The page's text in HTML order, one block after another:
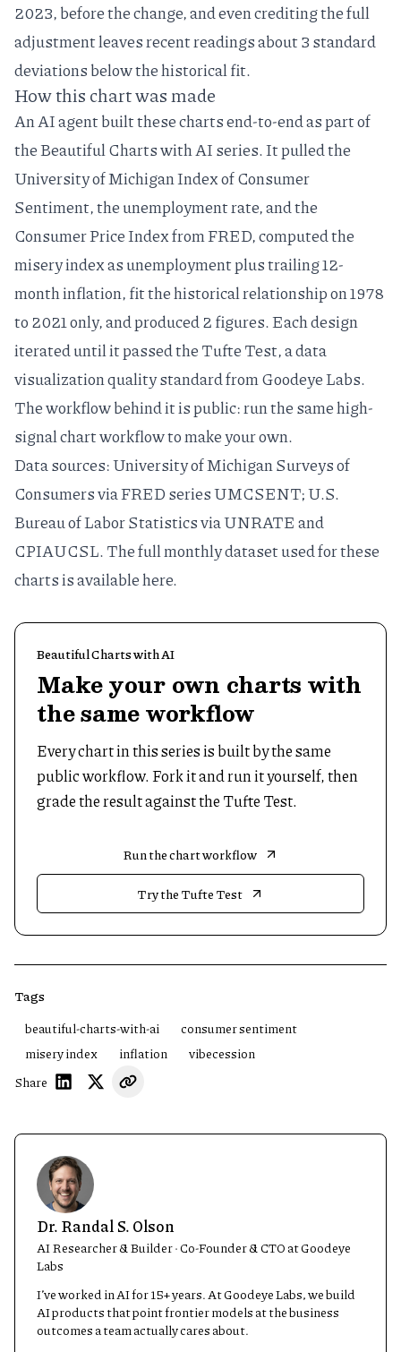
2023, before the change, and even crediting the full
adjustment leaves recent readings about 3 standard
deviations below the historical fit.
How this chart was made
An AI agent built these charts end-to-end as part of
theBeautiful Charts with AIseries. It pulled the
University of Michigan Index of Consumer
Sentiment, the unemployment rate, and the
Consumer Price Index from FRED, computed the
misery index as unemployment plus trailing 12-
month inflation, fit the historical relationship on 1978
to 2021 only, and produced 2 figures. Each design
iterated until it passed theTufte Test, adata
visualization quality standardfrom Goodeye Labs.
The workflow behind it is public: run the samehigh-
signal chart workflowto make your own.
Data sources: University of Michigan Surveys of
Consumers viaFRED series UMCSENT; U.S.
Bureau of Labor Statistics viaUNRATEand
CPIAUCSL. The full monthly dataset used for these
charts is availablehere.
Beautiful Charts with AI
Make your own charts with
the same workflow
Every chart in this series is built by the same
public workflow. Fork it and run it yourself, then
grade the result against the Tufte Test.
Run the chart workflow
Try the Tufte Test
Tags
beautiful-charts-with-ai
consumer sentiment
misery index
inflation
vibecession
Share
Dr. Randal S. Olson
AI Researcher & Builder · Co-Founder & CTO at Goodeye
Labs
I’ve worked in AI for 15+ years. At Goodeye Labs, we build
AI products that point frontier models at the business
outcomes a team actually cares about.